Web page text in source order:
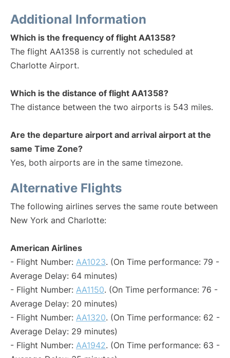
Additional Information
Which is the frequency of flight AA1358?
The flight AA1358 is currently not scheduled at
Charlotte Airport.
Which is the distance of flight AA1358?
The distance between the two airports is 543 miles.
Are the departure airport and arrival airport at the
same Time Zone?
Yes, both airports are in the same timezone.
Alternative Flights
The following airlines serves the same route between
New York and Charlotte:
American Airlines
- Flight Number: AA1023. (On Time performance: 79 -
Average Delay: 64 minutes)
- Flight Number: AA1150. (On Time performance: 76 -
Average Delay: 20 minutes)
- Flight Number: AA1320. (On Time performance: 62 -
Average Delay: 29 minutes)
- Flight Number: AA1942. (On Time performance: 63 -